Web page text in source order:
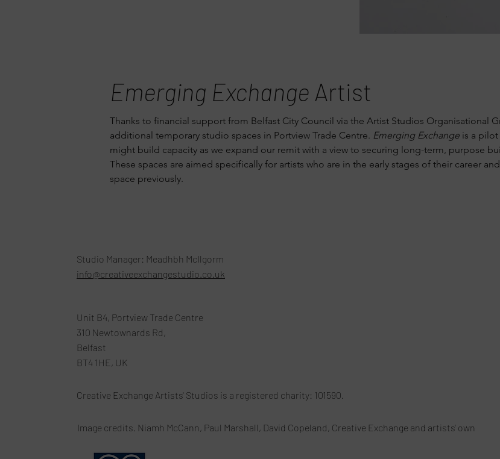
Emerging Exchange Artist
Thanks to financial support from Belfast City Council via the Artist Studios Organisational
additional temporary studio spaces in Portview Trade Centre. Emerging Exchange is a
might build capacity as we expand our remit with a view to securing long-term, purpose
These spaces are aimed specifically for artists who are in the early stages of their career
space previously.
Studio Manager: Meadhbh McIlgorm
info@creativeexchangestudio.co.uk
Unit B4, Portview Trade Centre
310 Newtownards Rd,
Belfast
BT4 1HE, UK
Creative Exchange Artists' Studios is a registered charity: 101590.
Image credits. Niamh McCann, Paul Marshall, David Copeland, Creative Exchange and artists' own